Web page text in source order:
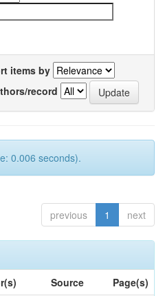
items by
record
0.006 seconds).
previous 1 next
Source
Page(s)